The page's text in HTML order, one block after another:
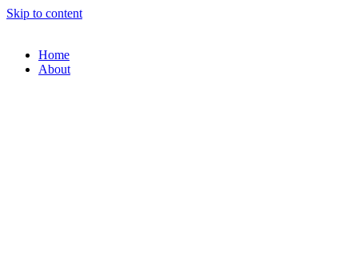
Skip to content
Home
About